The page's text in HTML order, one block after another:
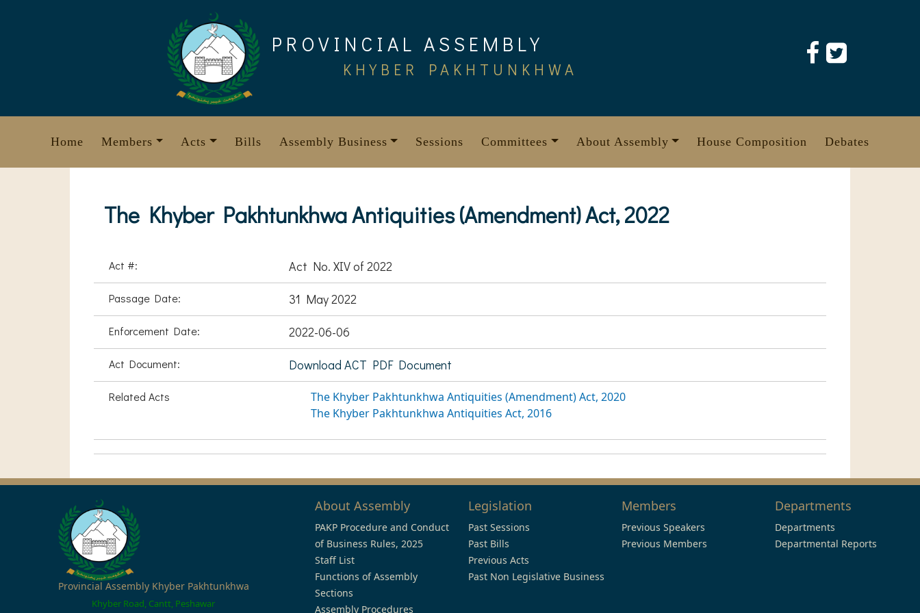
PROVINCIAL ASSEMBLY
KHYBER PAKHTUNKHWA
Home Members Acts Bills Assembly Business Sessions Committees About Assembly House Composition Debates
The Khyber Pakhtunkhwa Antiquities (Amendment) Act, 2022
Act #: Act No. XIV of 2022
Passage Date: 31 May 2022
Enforcement Date: 2022-06-06
Act Document: Download ACT PDF Document
Related Acts
The Khyber Pakhtunkhwa Antiquities (Amendment) Act, 2020
The Khyber Pakhtunkhwa Antiquities Act, 2016
Provincial Assembly Khyber Pakhtunkhwa
Khyber Road, Cantt, Peshawar
About Assembly
PAKP Procedure and Conduct
of Business Rules, 2025
Staff List
Functions of Assembly
Sections
Assembly Procedures
Legislation
Past Sessions
Past Bills
Previous Acts
Past Non Legislative Business
Members
Previous Speakers
Previous Members
Departments
Departments
Departmental Reports